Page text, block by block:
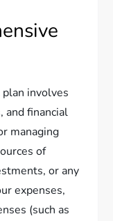
involves
and financial
managing
of
or any
expenses,
(such as